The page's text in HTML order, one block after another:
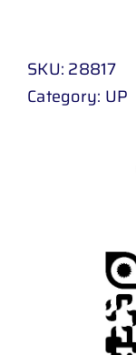
SKU: 28817
Category: UP